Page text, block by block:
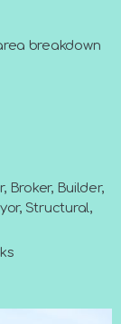
breakdown
Broker, Builder,
Structural,